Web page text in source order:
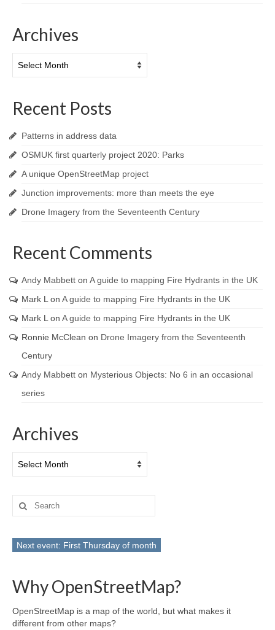
Archives
Recent Posts
Patterns in address data
OSMUK first quarterly project 2020: Parks
A unique OpenStreetMap project
Junction improvements: more than meets the eye
Drone Imagery from the Seventeenth Century
Recent Comments
Andy Mabbett on A guide to mapping Fire Hydrants in the UK
Mark L on A guide to mapping Fire Hydrants in the UK
Mark L on A guide to mapping Fire Hydrants in the UK
Ronnie McClean on Drone Imagery from the Seventeenth
Century
Andy Mabbett on Mysterious Objects: No 6 in an occasional
series
Archives
Search
for:
Next event: First Thursday of month
Why OpenStreetMap?
OpenStreetMap is a map of the world, but what makes it
different from other maps?